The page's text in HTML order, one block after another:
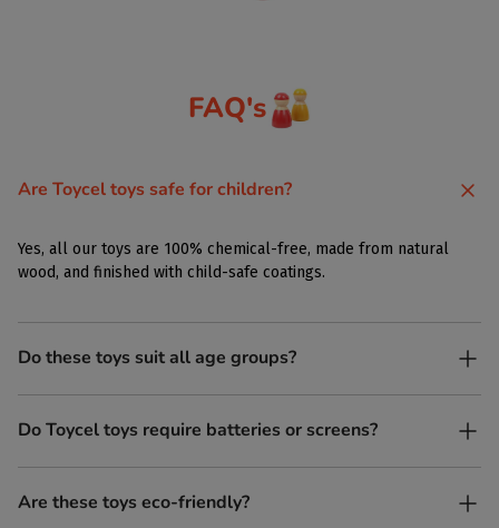
FAQ's
Are Toycel toys safe for children?
Yes, all our toys are 100% chemical-free, made from natural
wood, and finished with child-safe coatings.
Do these toys suit all age groups?
Yes. Toycel toys are designed to be enjoyed by children of
different ages in their own way.
Do Toycel toys require batteries or screens?
No. All our toys are screen-free, battery-free, and encourage
imaginative play.
Are these toys eco-friendly?